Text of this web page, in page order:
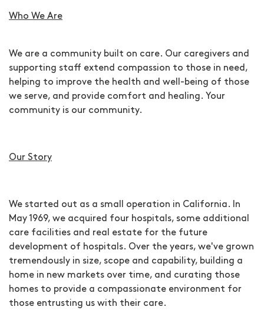
Who We Are
We are a community built on care. Our caregivers and
supporting staff extend compassion to those in need,
helping to improve the health and well-being of those
we serve, and provide comfort and healing. Your
community is our community.
Our Story
We started out as a small operation in California. In
May 1969, we acquired four hospitals, some additional
care facilities and real estate for the future
development of hospitals. Over the years, we've grown
tremendously in size, scope and capability, building a
home in new markets over time, and curating those
homes to provide a compassionate environment for
those entrusting us with their care.